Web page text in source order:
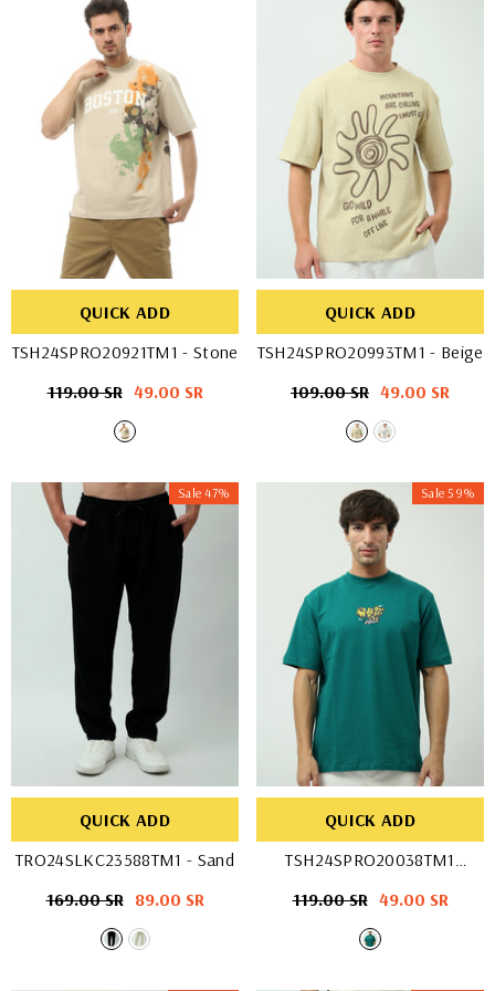
QUICK ADD
TSH24SPRO20921TM1- Stone
Regular
119.00 SR Sale
price
49.00 SR
QUICK ADD
TSH24SPRO20993TM1- Beige
Regular
109.00 SR Sale
price
49.00 SR
Sale 47%
QUICK ADD
TRO24SLKC23588TM1 - Sand
Regular
169.00 SR Sale
price
89.00 SR
Sale 59%
QUICK ADD
TSH24SPRO20038TM1
Regular
119.00 SR Sale
price
49.00 SR